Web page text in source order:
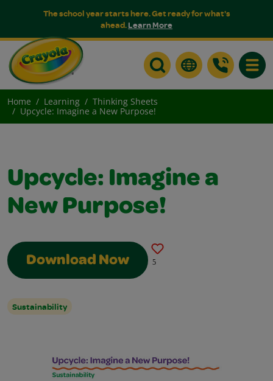
The school year starts here. Get ready for what's
ahead.Learn More
Home Learning
Thinking Sheets
Upcycle: Imagine a New Purpose!
Upcycle: Imagine a
New Purpose!
Download Now 5
Sustainability